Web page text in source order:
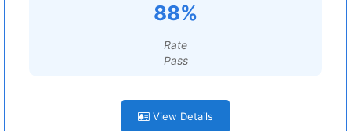
88%
Rate
Pass
View Details